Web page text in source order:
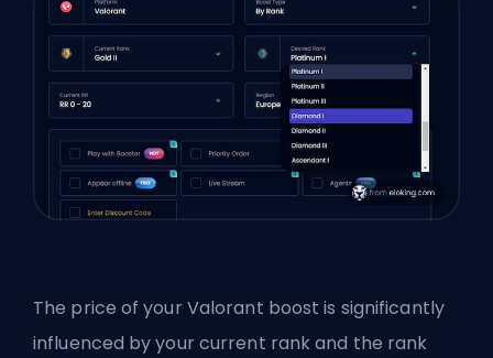
The price of your Valorant boost is significantly
influenced by your current rank and the rank